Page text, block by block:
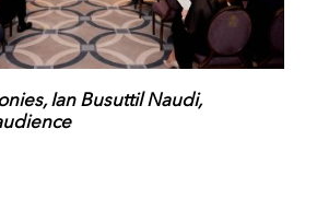
Ian Busuttil Naudi,